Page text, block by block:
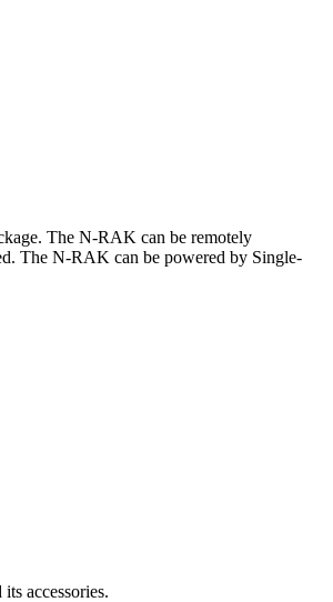
The N-RAK can be remotely
The N-RAK can be powered by Single-
accessories.